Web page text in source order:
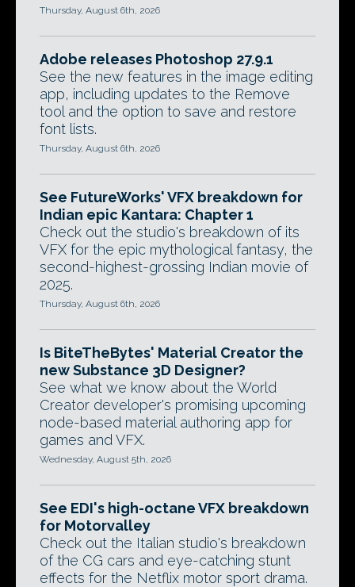
Thursday, August 6th, 2026
Adobe releases Photoshop 27.9.1
See the new features in the image editing
app, including updates to the Remove
tool and the option to save and restore
font lists.
Thursday, August 6th, 2026
See FutureWorks' VFX breakdown for
Indian epic Kantara: Chapter 1
Check out the studio's breakdown of its
VFX for the epic mythological fantasy, the
second-highest-grossing Indian movie of
2025.
Thursday, August 6th, 2026
Is BiteTheBytes' Material Creator the
new Substance 3D Designer?
See what we know about the World
Creator developer's promising upcoming
node-based material authoring app for
games and VFX.
Wednesday, August 5th, 2026
See EDI's high-octane VFX breakdown
for Motorvalley
Check out the Italian studio's breakdown
of the CG cars and eye-catching stunt
effects for the Netflix motor sport drama.